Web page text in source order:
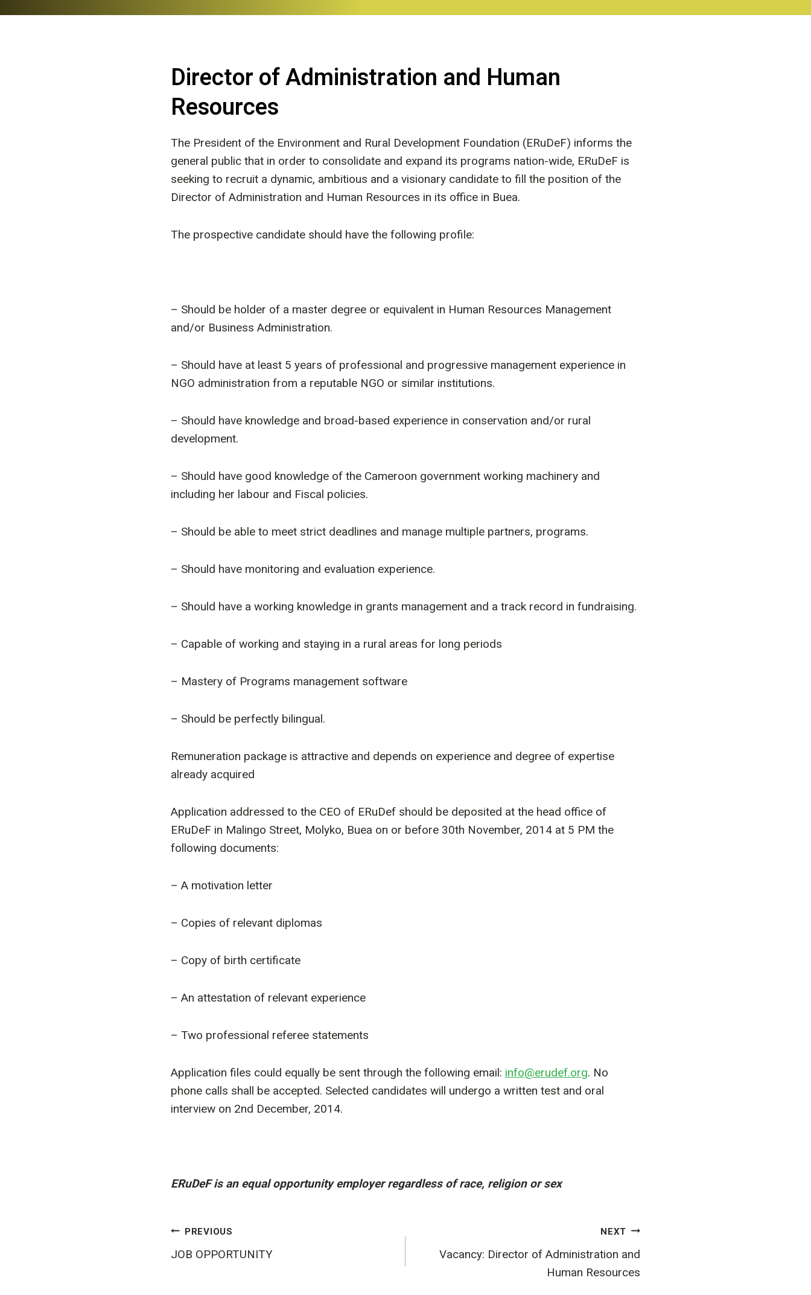
Director of Administration and Human
Resources
The President of the Environment and Rural Development Foundation (ERuDeF) informs the
general public that in order to consolidate and expand its programs nation-wide, ERuDeF is
seeking to recruit a dynamic, ambitious and a visionary candidate to fill the position of the
Director of Administration and Human Resources in its office in Buea.
The prospective candidate should have the following profile:
– Should be holder of a master degree or equivalent in Human Resources Management
and/or Business Administration.
– Should have at least 5 years of professional and progressive management experience in
NGO administration from a reputable NGO or similar institutions.
– Should have knowledge and broad-based experience in conservation and/or rural
development.
– Should have good knowledge of the Cameroon government working machinery and
including her labour and Fiscal policies.
– Should be able to meet strict deadlines and manage multiple partners, programs.
– Should have monitoring and evaluation experience.
– Should have a working knowledge in grants management and a track record in fundraising.
– Capable of working and staying in a rural areas for long periods
– Mastery of Programs management software
– Should be perfectly bilingual.
Remuneration package is attractive and depends on experience and degree of expertise
already acquired
Application addressed to the CEO of ERuDef should be deposited at the head office of
ERuDeF in Malingo Street, Molyko, Buea on or before 30th November, 2014 at 5 PM the
following documents:
– A motivation letter
– Copies of relevant diplomas
– Copy of birth certificate
– An attestation of relevant experience
– Two professional referee statements
Application files could equally be sent through the following email: info@erudef.org. No
phone calls shall be accepted. Selected candidates will undergo a written test and oral
interview on 2nd December, 2014.
ERuDeF is an equal opportunity employer regardless of race, religion or sex
Post
navigation
PREVIOUS
JOB OPPORTUNITY
NEXT
Vacancy: Director of Administration and
Human Resources